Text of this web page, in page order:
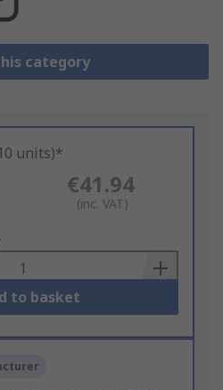
category
units)*
€41.94
(inc. VAT)
to basket